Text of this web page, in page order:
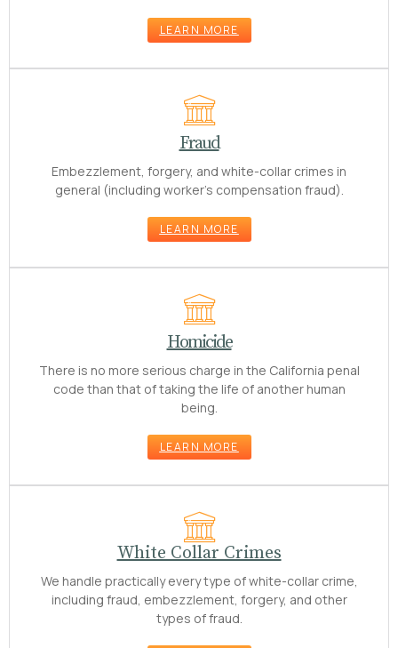
LEARN MORE
Fraud
Embezzlement, forgery, and white-collar crimes in
general (including worker’s compensation fraud).
LEARN MORE
Homicide
There is no more serious charge in the California penal
code than that of taking the life of another human
being.
LEARN MORE
White Collar Crimes
We handle practically every type of white-collar crime,
including fraud, embezzlement, forgery, and other
types of fraud.